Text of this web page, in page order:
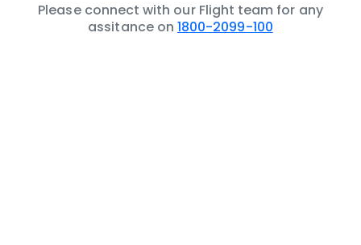
Please connect with our Flight team for any
assitance on 1800-2099-100